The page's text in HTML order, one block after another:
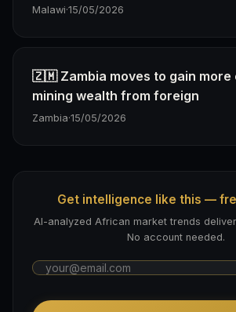
Malawi·15/05/2026
🇿🇲 Zambia moves to gain more
mining wealth from foreign
Zambia·15/05/2026
Get intelligence like this —
AI-analyzed African market trends
No account needed.